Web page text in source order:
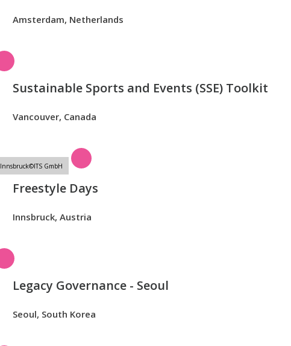
Amsterdam, Netherlands
Sustainable Sports and Events (SSE) Toolkit
Vancouver, Canada
Innsbruck©ITS GmbH
Freestyle Days
Innsbruck, Austria
Legacy Governance - Seoul
Seoul, South Korea